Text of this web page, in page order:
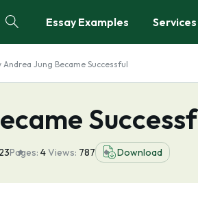
Essay Examples Services
Andrea Jung Became Successful
Pages: 4Views: 787 Download